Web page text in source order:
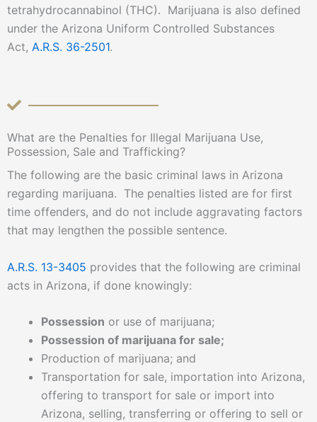
tetrahydrocannabinol (THC). Marijuana is also defined
under the Arizona Uniform Controlled Substances
Act, A.R.S. 36-2501.
What are the Penalties for Illegal Marijuana Use,
Possession, Sale and Trafficking?
The following are the basic criminal laws in Arizona
regarding marijuana. The penalties listed are for first
time offenders, and do not include aggravating factors
that may lengthen the possible sentence.
A.R.S. 13-3405 provides that the following are criminal
acts in Arizona, if done knowingly:
Possession or use of marijuana;
Possession of marijuana for sale;
Production of marijuana; and
Transportation for sale, importation into Arizona,
offering to transport for sale or import into
Arizona, selling, transferring or offering to sell or